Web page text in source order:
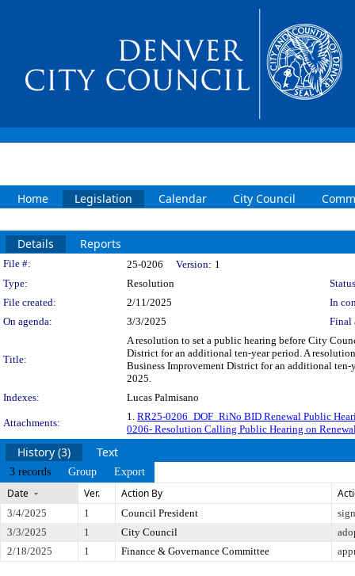
Home Legislation Calendar City Council
Details Reports
Legislation Details
File #: 25-0206 Version: 1
Type:
Resolution
File created:
2/11/2025
In
On agenda:
3/3/2025 Final
Title:
A resolution to set a public hearing before City
District for an additional ten-year period. A
Business Improvement District for an additional
2025.
Indexes:
Lucas Palmisano
Attachments:
1. RR25-0206_DOF_RiNo BID Renewal Public
0206- Resolution Calling Public Hearing on
History (3) Text
3 records Group Export
Date Ver. Action By
3/4/2025 1 Council President
3/3/2025
1 City Council
2/18/2025
1 Finance & Governance Committee